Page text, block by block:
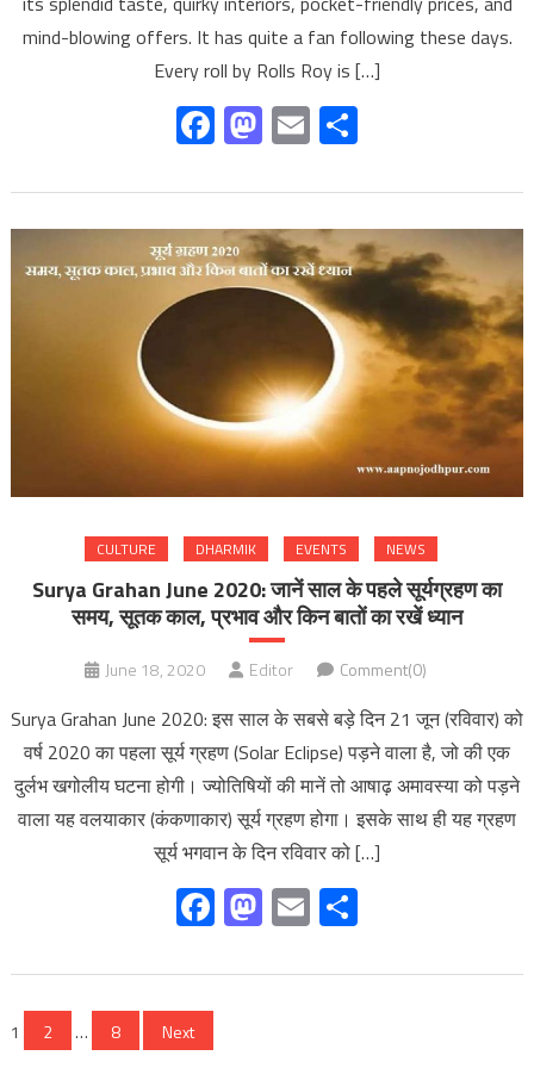
mind-blowing offers. It has quite a fan following these days.
Every roll by Rolls Roy is […]
Facebook
Mastodon
Email
CULTURE DHARMIK EVENTS NEWS
Surya Grahan June 2020: जानें साल के पहले सूर्यग्रहण का
समय, सूतक काल, प्रभाव और किन बातों का रखें ध्यान
June 18, 2020 Editor Comment(0)
Surya Grahan June 2020: इस साल के सबसे बड़े दिन 21 जून (रविवार) को
वर्ष 2020 का पहला सूर्य ग्रहण (Solar Eclipse) पड़ने वाला है, जो की एक
दुर्लभ खगोलीय घटना होगी। ज्योतिषियों की मानें तो आषाढ़ अमावस्या को पड़ने
वाला यह वलयाकार (कंकणाकार) सूर्य ग्रहण होगा। इसके साथ ही यह ग्रहण
सूर्य भगवान के दिन रविवार को […]
Facebook
Mastodon
Email
Posts
1 2 … 8 Next